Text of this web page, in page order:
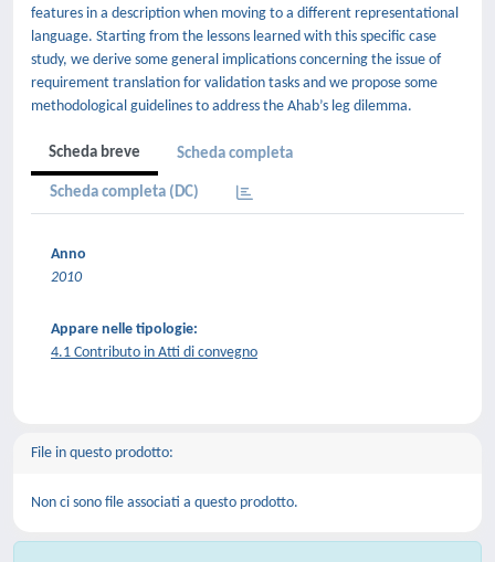
features in a description when moving to a different representational
language. Starting from the lessons learned with this specific case
study, we derive some general implications concerning the issue of
requirement translation for validation tasks and we propose some
methodological guidelines to address the Ahab’s leg dilemma.
Scheda breve Scheda completa
Scheda completa (DC)
Anno
2010
Appare nelle tipologie:
4.1 Contributo in Atti di convegno
File in questo prodotto:
Non ci sono file associati a questo prodotto.